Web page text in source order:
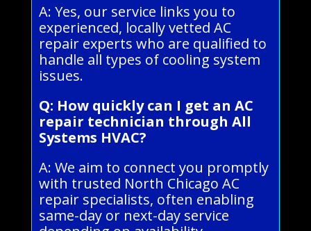
A: Yes, our service links you to
experienced, locally vetted AC
repair experts who are qualified to
handle all types of cooling system
issues.
Q: How quickly can I get an AC
repair technician through All
Systems HVAC?
A: We aim to connect you promptly
with trusted North Chicago AC
repair specialists, often enabling
same-day or next-day service